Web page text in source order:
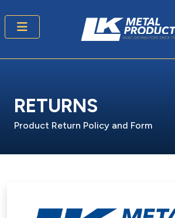
RETURNS
Product Return Policy and Form